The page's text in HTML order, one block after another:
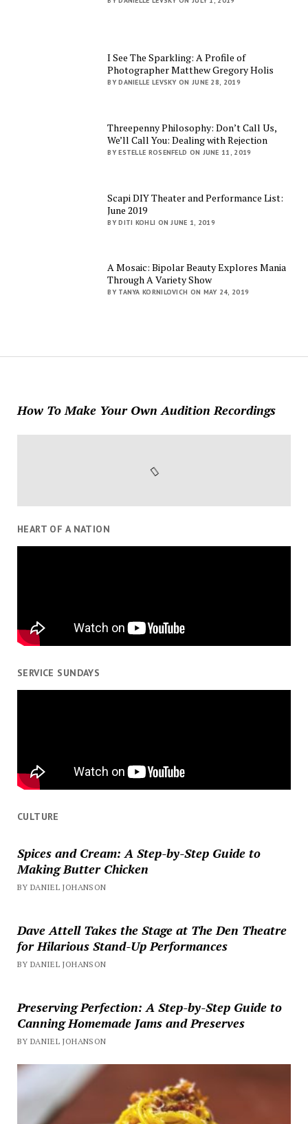
I See The Sparkling: A Profile of
Photographer Matthew Gregory Holis
BY DANIELLE LEVSKY ON JUNE 28, 2019
Threepenny Philosophy: Don’t Call Us,
We’ll Call You: Dealing with Rejection
BY ESTELLE ROSENFELD ON JUNE 11, 2019
Scapi DIY Theater and Performance List:
June 2019
BY DITI KOHLI ON JUNE 1, 2019
A Mosaic: Bipolar Beauty Explores Mania
Through A Variety Show
BY TANYA KORNILOVICH ON MAY 24, 2019
How To Make Your Own Audition Recordings
HEART OF A NATION
SERVICE SUNDAYS
CULTURE
Spices and Cream: A Step-by-Step Guide to
Making Butter Chicken
BY DANIEL JOHANSON
Dave Attell Takes the Stage at The Den Theatre
for Hilarious Stand-Up Performances
BY DANIEL JOHANSON
Preserving Perfection: A Step-by-Step Guide to
Canning Homemade Jams and Preserves
BY DANIEL JOHANSON